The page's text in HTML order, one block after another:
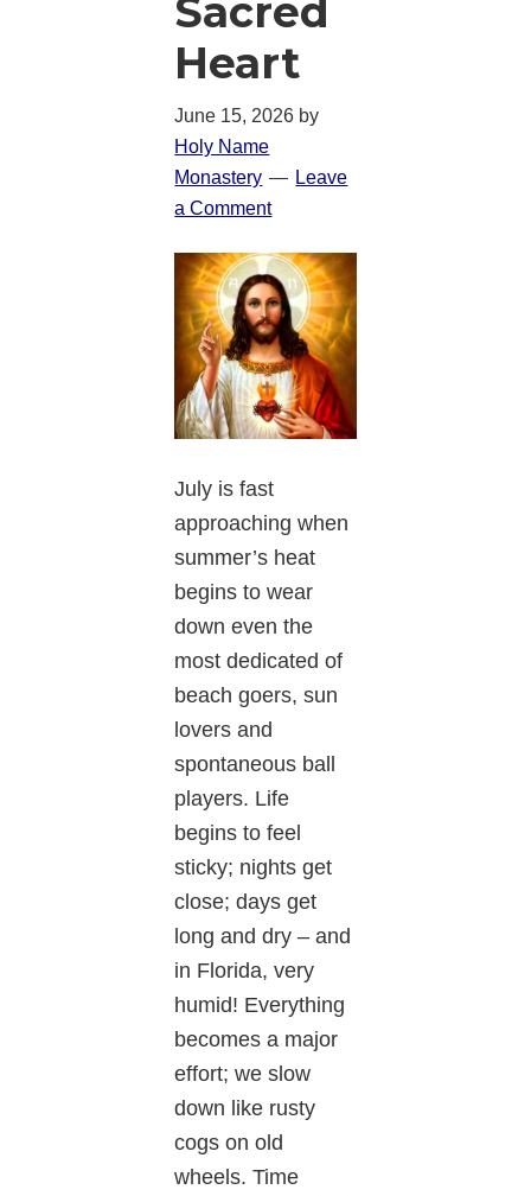
Sacred
Heart
June 15, 2026 by
Holy Name
Monastery
Leave
a Comment
July is fast
approaching when
summer’s heat
begins to wear
down even the
most dedicated of
beach goers, sun
lovers and
spontaneous ball
players. Life
begins to feel
sticky; nights get
close; days get
long and dry – and
in Florida, very
humid! Everything
becomes a major
effort; we slow
down like rusty
cogs on old
wheels. Time